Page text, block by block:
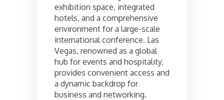
exhibition space, integrated
hotels, and a comprehensive
environment for a large-scale
international conference. Las
Vegas, renowned as a global
hub for events and hospitality,
provides convenient access and
a dynamic backdrop for
business and networking.